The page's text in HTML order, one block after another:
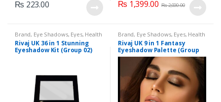
₨ 223.00 ₨ 1,399.00 ₨2,000.00
Brand, Eye Shadows, Eyes, Health
& Beauty,Makeup,Rivaj UK
Rivaj UK 36 in 1 Stunning
Eyeshadow Kit (Group 02)
Brand, Eye Shadows, Eyes, Health
& Beauty, Makeup Rivaj UK
Rivaj UK 9 in 1 Fantasy
Eyeshadow Palette (Group
04)